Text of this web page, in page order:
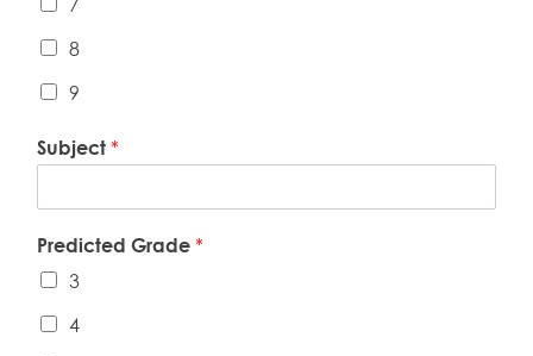
7
8
9
Subject *
Predicted Grade *
3
4